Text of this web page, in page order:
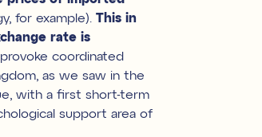
for example). This in
rate is
coordinated
as we saw in the
with a first short-term
support area of